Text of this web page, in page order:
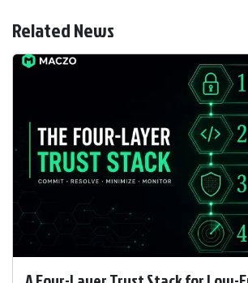
Related News